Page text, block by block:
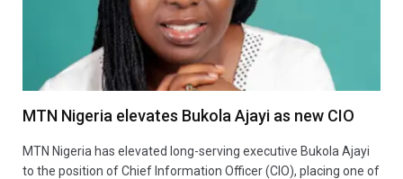
MTN Nigeria elevates Bukola Ajayi as new CIO
MTN Nigeria has elevated long-serving executive Bukola Ajayi
to the position of Chief Information Officer (CIO), placing one of